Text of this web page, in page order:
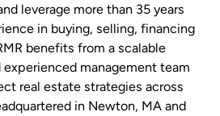
leverage more than 35 years
in buying, selling, financing
benefits from a scalable
management team
real estate strategies across
in Newton, MA and